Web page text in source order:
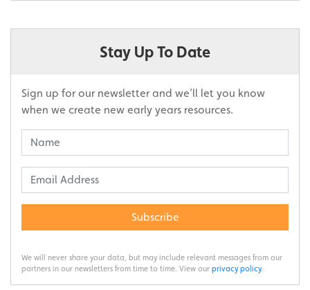
Stay Up To Date
Sign up for our newsletter and we’ll let you know
when we create new early years resources.
Subscribe
We will never share your data, but may include relevant messages from our
partners in our newsletters from time to time. View our privacy policy.